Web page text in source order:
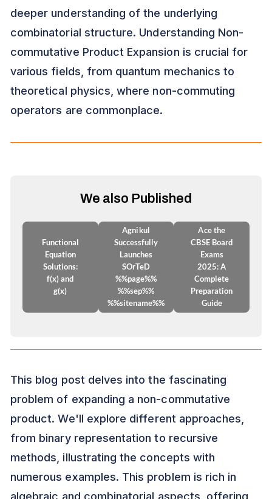
deeper understanding of the underlying
combinatorial structure. Understanding Non-
commutative Product Expansion is crucial for
various fields, from quantum mechanics to
theoretical physics, where non-commuting
operators are commonplace.
We also Published
Functional
Equation
Solutions:
f(x) and
g(x)
Agnikul
Successfully
Launches
SOrTeD
%%page%%
%%sep%%
%%sitename%%
Ace the
CBSE Board
Exams
2025: A
Complete
Preparation
Guide
This blog post delves into the fascinating
problem of expanding a non-commutative
product. We'll explore different approaches,
from binary representation to recursive
methods, illustrating the concepts with
numerous examples. This problem is rich in
algebraic and combinatorial aspects, offering